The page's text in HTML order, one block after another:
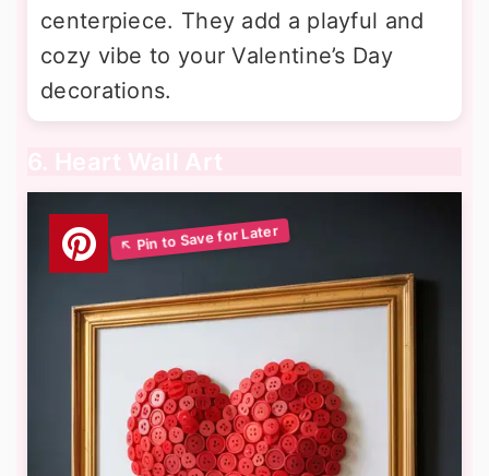
centerpiece. They add a playful and
cozy vibe to your Valentine’s Day
decorations.
6. Heart Wall Art